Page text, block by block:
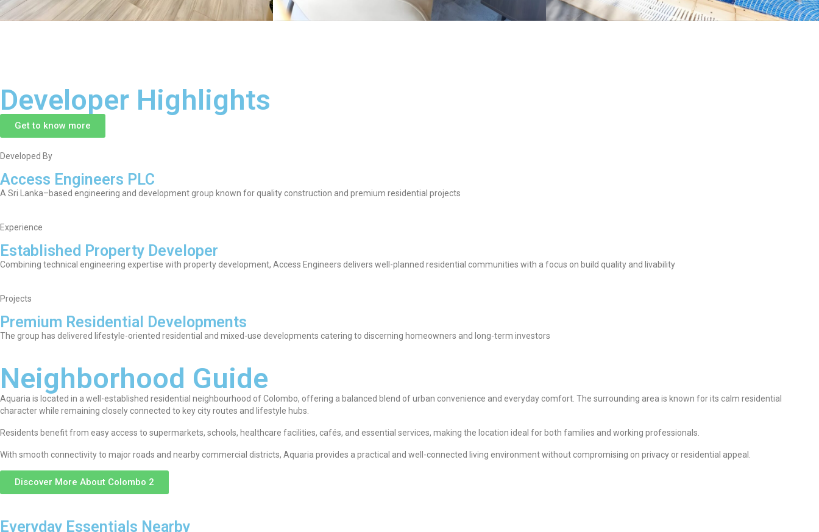
Developer Highlights
Get to know more
Developed By
Access Engineers PLC
A Sri Lanka–based engineering and development group known for quality construction and premium residential projects
Experience
Established Property Developer
Combining technical engineering expertise with property development, Access Engineers delivers well-planned residential communities with a focus on build quality and livability
Projects
Premium Residential Developments
The group has delivered lifestyle-oriented residential and mixed-use developments catering to discerning homeowners and long-term investors
Neighborhood Guide
Aquaria is located in a well-established residential neighbourhood of Colombo, offering a balanced blend of urban convenience and everyday comfort. The surrounding area is known for its calm residential
character while remaining closely connected to key city routes and lifestyle hubs.
Residents benefit from easy access to supermarkets, schools, healthcare facilities, cafés, and essential services, making the location ideal for both families and working professionals.
With smooth connectivity to major roads and nearby commercial districts, Aquaria provides a practical and well-connected living environment without compromising on privacy or residential appeal.
Discover More About Colombo 2
Everyday Essentials Nearby